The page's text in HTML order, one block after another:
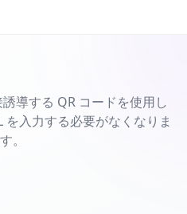
導する QR コードを使用し
入力する必要がなくなりま
。